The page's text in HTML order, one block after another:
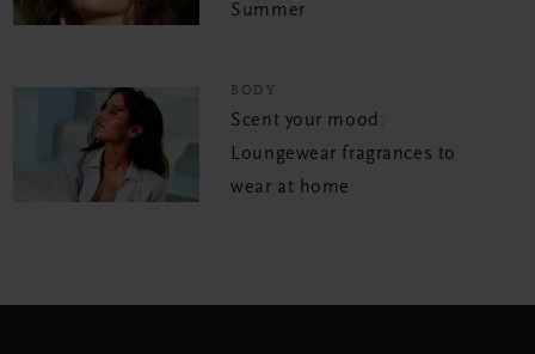
Summer
BODY
Scent your mood:
Loungewear fragrances to
wear at home